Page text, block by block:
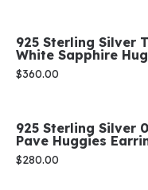
925 Sterling Silver
White Sapphire
Price:
$360.00
925 Sterling Silver
Pave Huggies
Price:
$280.00